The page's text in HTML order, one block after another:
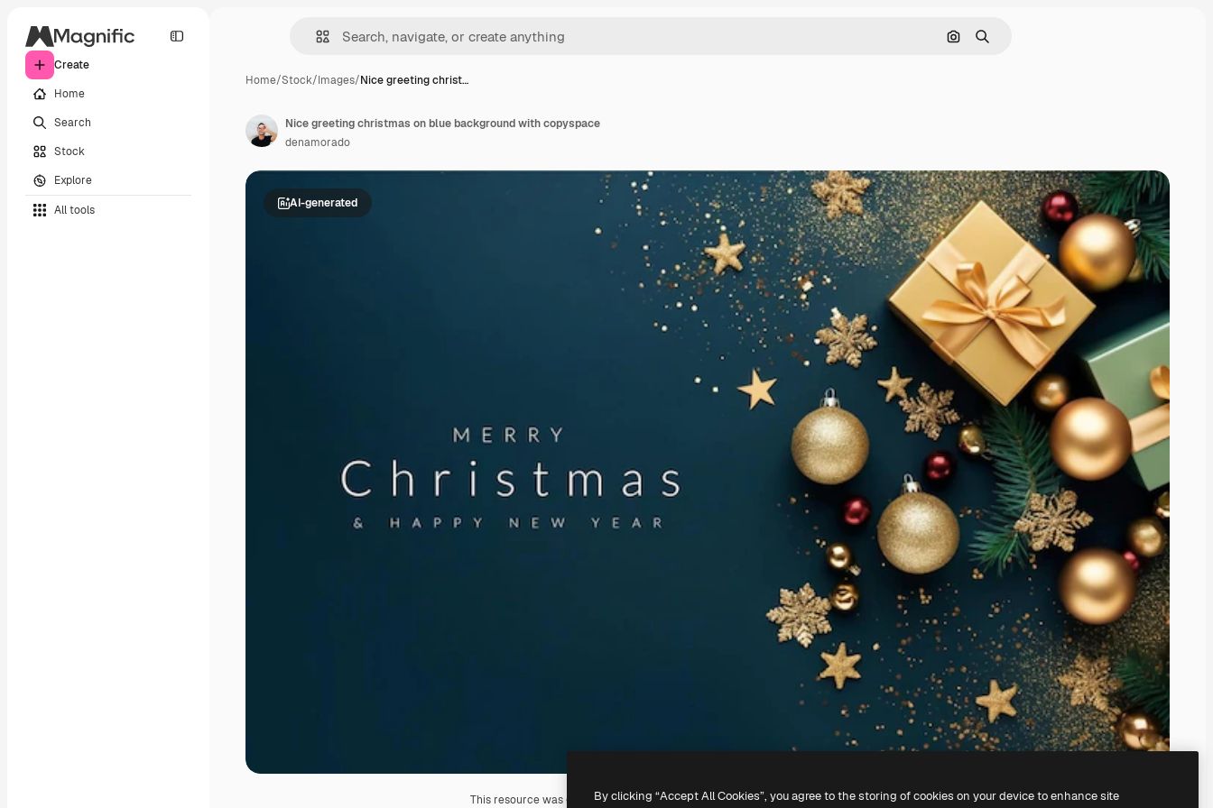
Create
Home
Search
Stock
Explore
All tools
Search by image
Search
Home/Stock/Images/Nice greeting christ…
AI-generated
This resource was generated with AI. You can create your own using our AI Image Generator.
Nice greeting christmas on blue background with copyspace
denamorado
By clicking “Accept All Cookies”, you agree to the storing of cookies on your device to enhance site